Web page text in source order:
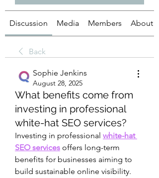
Discussion Media Members About
Back
Sophie Jenkins
August 28, 2025
What benefits come from
investing in professional
white-hat SEO services?
Investing in professional white-hat
SEO services offers long-term
benefits for businesses aiming to
build sustainable online visibility.